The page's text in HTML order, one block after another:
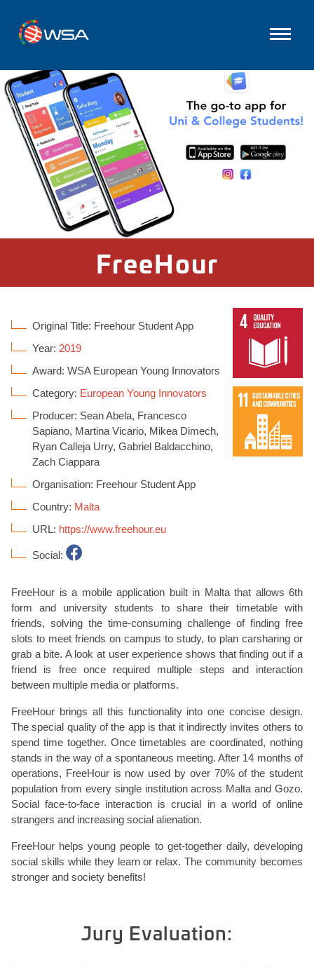
FreeHour
Original Title: Freehour Student App
Year: 2019
Award: WSA European Young Innovators
Category: European Young Innovators
Producer: Sean Abela, Francesco
Sapiano, Martina Vicario, Mikea Dimech,
Ryan Calleja Urry, Gabriel Baldacchino,
Zach Ciappara
Organisation: Freehour Student App
Country: Malta
URL: https://www.freehour.eu
Social:
FreeHour is a mobile application built in Malta that allows 6th
form and university students to share their timetable with
friends, solving the time-consuming challenge of finding free
slots to meet friends on campus to study, to plan carsharing or
grab a bite. A look at user experience shows that finding out if a
friend is free once required multiple steps and interaction
between multiple media or platforms.
FreeHour brings all this functionality into one concise design.
The special quality of the app is that it indirectly invites others to
spend time together. Once timetables are coordinated, nothing
stands in the way of a spontaneous meeting. After 14 months of
operations, FreeHour is now used by over 70% of the student
population from every single institution across Malta and Gozo.
Social face-to-face interaction is crucial in a world of online
strangers and increasing social alienation.
FreeHour helps young people to get-together daily, developing
social skills while they learn or relax. The community becomes
stronger and society benefits!
Jury Evaluation: